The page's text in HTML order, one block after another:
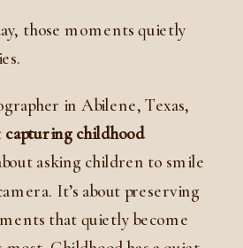
those moments quietly
in Abilene, Texas,
capturing childhood
asking children to smile
It’s about preserving
that quietly become